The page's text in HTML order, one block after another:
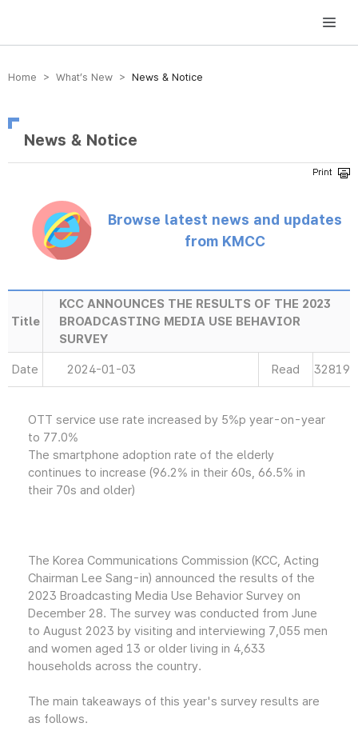
방송미디어통신위원회 Korea Media and Communications Commission
Home > What’s New > News & Notice
News & Notice
Browse latest news and updates
from KMCC
Title
KCC ANNOUNCES THE RESULTS OF THE 2023
BROADCASTING MEDIA USE BEHAVIOR
SURVEY
Date 2024-01-03 Read 32819
OTT service use rate increased by 5%p year-on-year
to 77.0%
The smartphone adoption rate of the elderly
continues to increase (96.2% in their 60s, 66.5% in
their 70s and older)
The Korea Communications Commission (KCC, Acting
Chairman Lee Sang-in) announced the results of the
2023 Broadcasting Media Use Behavior Survey on
December 28. The survey was conducted from June
to August 2023 by visiting and interviewing 7,055 men
and women aged 13 or older living in 4,633
households across the country.
The main takeaways of this year's survey results are
as follows.